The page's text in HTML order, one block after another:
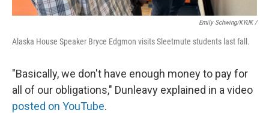
Emily Schwing/KYUK/
Alaska House Speaker Bryce Edgmon visits Sleetmute students last fall.
"Basically, we don't have enough money to pay for
all of our obligations," Dunleavy explained in a video
posted on YouTube.